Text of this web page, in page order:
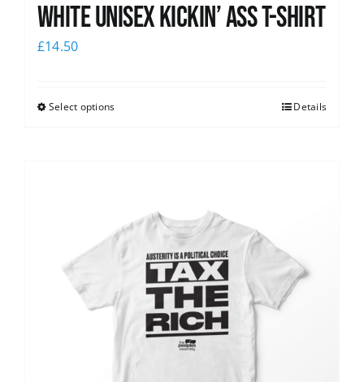
White Unisex Kickin’ Ass T-Shirt
£14.50
Select options Details